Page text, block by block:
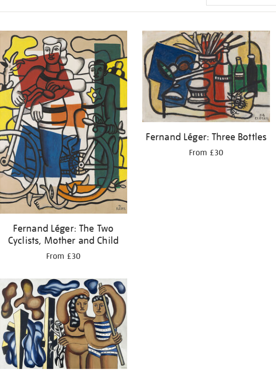
Fernand Léger: The Two
Cyclists, Mother and Child
From £30
Fernand Léger: Three Bottles
From £30